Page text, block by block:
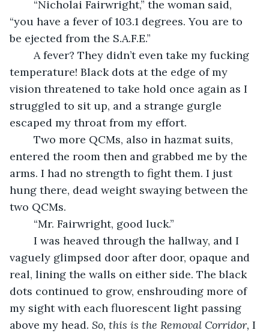
“you have a fever of 103.1 degrees. You are to
be ejected from the S.A.F.E.”
temperature! Black dots at the edge of my
vision threatened to take hold once again as I
struggled to sit up, and a strange gurgle
escaped my throat from my effort.
entered the room then and grabbed me by the
arms. I had no strength to fight them. I just
hung there, dead weight swaying between the
two QCMs.
	“Mr. Fairwright, good luck.”
vaguely glimpsed door after door, opaque and
real, lining the walls on either side. The black
dots continued to grow, enshrouding more of
my sight with each fluorescent light passing
above my head. So, this is the Removal Corridor, I